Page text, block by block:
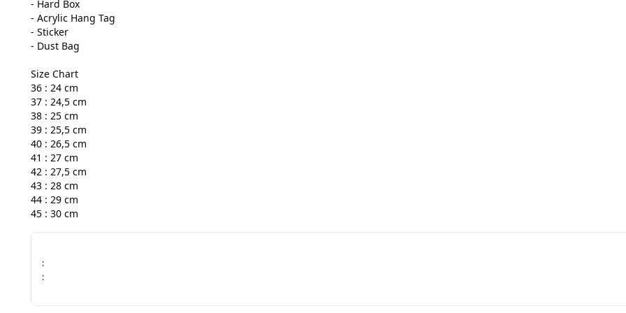
- Hard Box
- Acrylic Hang Tag
- Sticker
- Dust Bag
Size Chart
36 : 24 cm
37 : 24,5 cm
38 : 25 cm
39 : 25,5 cm
40 : 26,5 cm
41 : 27 cm
42 : 27,5 cm
43 : 28 cm
44 : 29 cm
45 : 30 cm
:
: